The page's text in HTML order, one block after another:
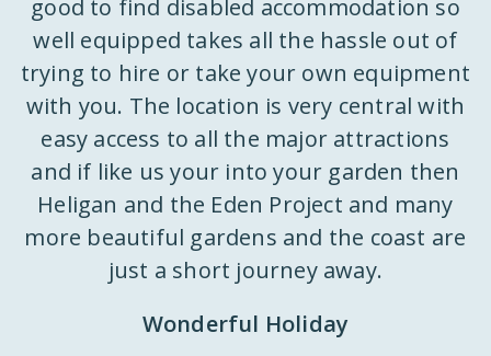
good to find disabled accommodation so
well equipped takes all the hassle out of
trying to hire or take your own equipment
with you. The location is very central with
easy access to all the major attractions
and if like us your into your garden then
Heligan and the Eden Project and many
more beautiful gardens and the coast are
just a short journey away.
Wonderful Holiday